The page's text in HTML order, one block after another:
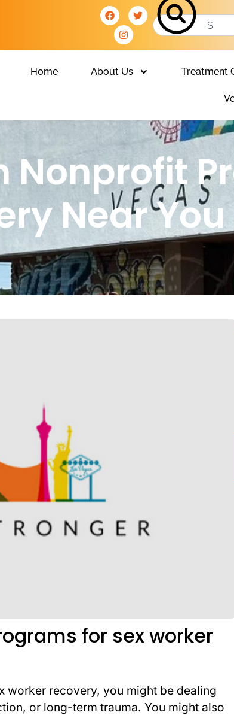
Home About Us Treatment
Nonprofit
Near You
for sex worker
worker recovery, you might be dealing
or long-term trauma. You might also